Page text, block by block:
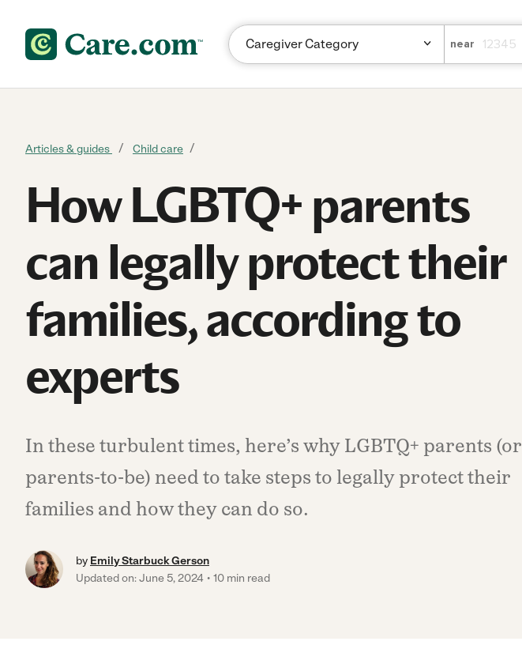
near
Articles & guides Child care
How LGBTQ+ parents
can legally protect their
families, according to
experts
In these turbulent times, here’s why LGBTQ+ parents (or
parents-to-be) need to take steps to legally protect their
families and how they can do so.
by Emily Starbuck Gerson
Updated on: June 5, 2024
10 min read